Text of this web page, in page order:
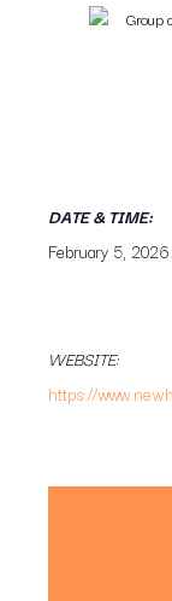
DATE & TIME:
February 5, 2026
WEBSITE:
https://